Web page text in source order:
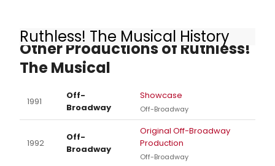
Ruthless! The Musical History
Other Productions of Ruthless!
The Musical
1991
Off-
Broadway
Showcase
Off-Broadway
1992
Off-
Broadway
Original Off-Broadway
Production
Off-Broadway